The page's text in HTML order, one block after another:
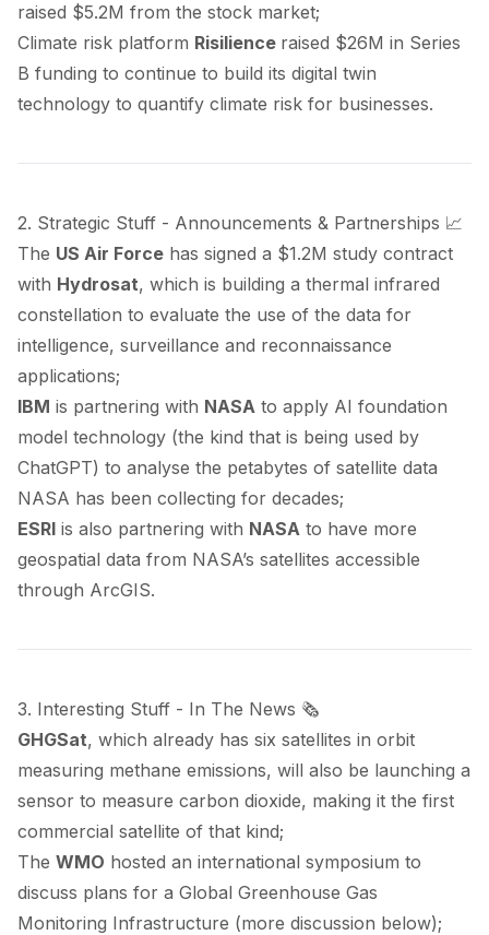
raised $5.2M from the stock market;
Climate risk platform Risilience raised $26M in Series
B funding to continue to build its digital twin
technology to quantify climate risk for businesses.
2. Strategic Stuff - Announcements & Partnerships 📈
The US Air Force has signed a $1.2M study contract
with Hydrosat, which is building a thermal infrared
constellation to evaluate the use of the data for
intelligence, surveillance and reconnaissance
applications;
IBM is partnering with NASA to apply AI foundation
model technology (the kind that is being used by
ChatGPT) to analyse the petabytes of satellite data
NASA has been collecting for decades;
ESRI is also partnering with NASA to have more
geospatial data from NASA’s satellites accessible
through ArcGIS.
3. Interesting Stuff - In The News 🗞️
GHGSat, which already has six satellites in orbit
measuring methane emissions, will also be launching a
sensor to measure carbon dioxide, making it the first
commercial satellite of that kind;
The WMO hosted an international symposium to
discuss plans for a Global Greenhouse Gas
Monitoring Infrastructure (more discussion below);